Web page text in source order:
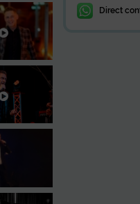
Hitparade.
about:
Direct